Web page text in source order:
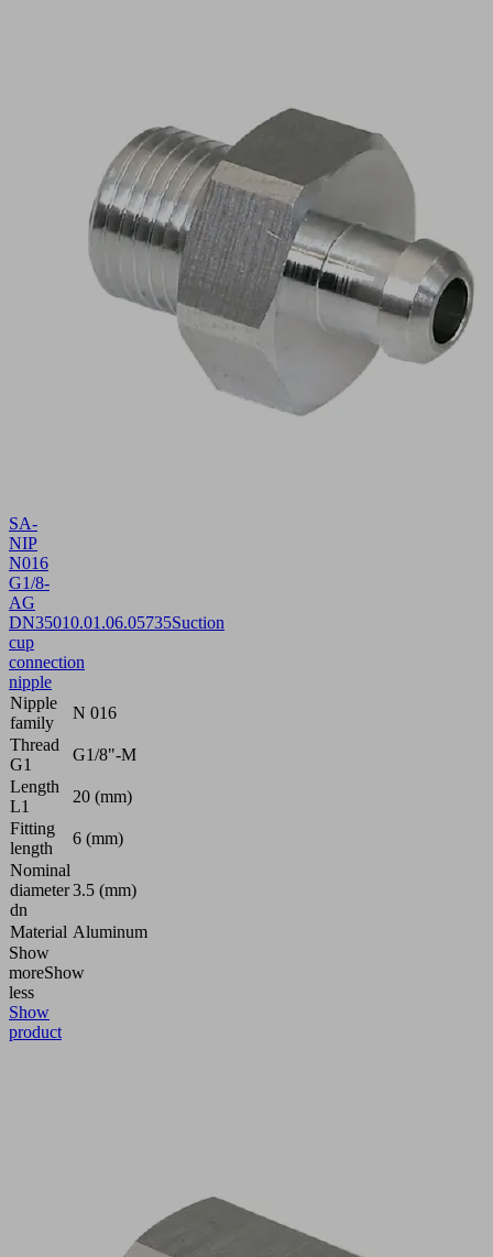
SA-
NIP
N016
G1/8-
AG
DN35010.01.06.05735Suction
cup
connection
nipple
Nipple
family
N 016
Thread
G1
G1/8"-M
Length
L1
20 (mm)
Fitting
length
6 (mm)
Nominal
diameter
dn
3.5 (mm)
Material Aluminum
Show
moreShow
less
Show
product